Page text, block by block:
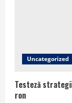
Uncategorized
Testeză
ron